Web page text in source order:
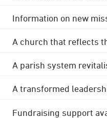
Information on new
A church that reflects
A parish system
A transformed
Fundraising support